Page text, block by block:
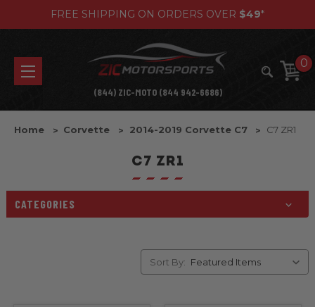
FREE SHIPPING ON ORDERS OVER $49*
0
(844) ZIC-MOTO (844 942-6686)
Home Corvette 2014-2019 Corvette C7 C7 ZR1
C7 ZR1
CATEGORIES
Sort By: